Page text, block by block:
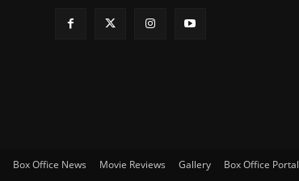
Box Office News Movie Reviews Gallery
Box Office Portal